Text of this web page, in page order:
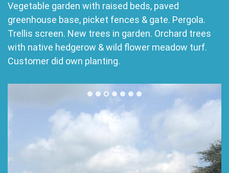
Vegetable garden with raised beds, paved
greenhouse base, picket fences & gate. Pergola.
Trellis screen. New trees in garden. Orchard trees
with native hedgerow & wild flower meadow turf.
Customer did own planting.